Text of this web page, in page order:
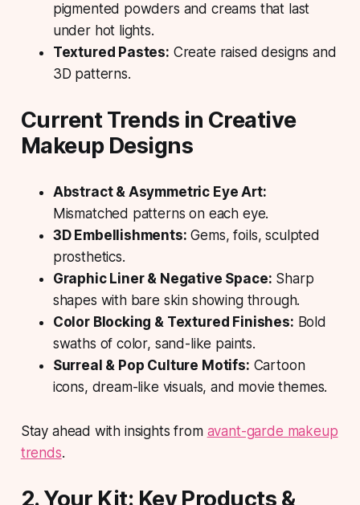
pigmented powders and creams that last
under hot lights.
Textured Pastes: Create raised designs and
3D patterns.
Current Trends in Creative
Makeup Designs
Abstract & Asymmetric Eye Art:
Mismatched patterns on each eye.
3D Embellishments: Gems, foils, sculpted
prosthetics.
Graphic Liner & Negative Space: Sharp
shapes with bare skin showing through.
Color Blocking & Textured Finishes: Bold
swaths of color, sand-like paints.
Surreal & Pop Culture Motifs: Cartoon
icons, dream-like visuals, and movie themes.
Stay ahead with insights from avant-garde makeup
trends.
2. Your Kit: Key Products &